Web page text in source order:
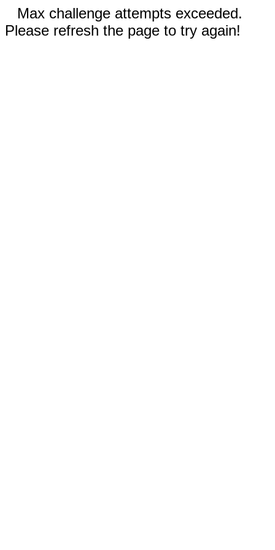
Max challenge attempts exceeded.
Please refresh the page to try again!